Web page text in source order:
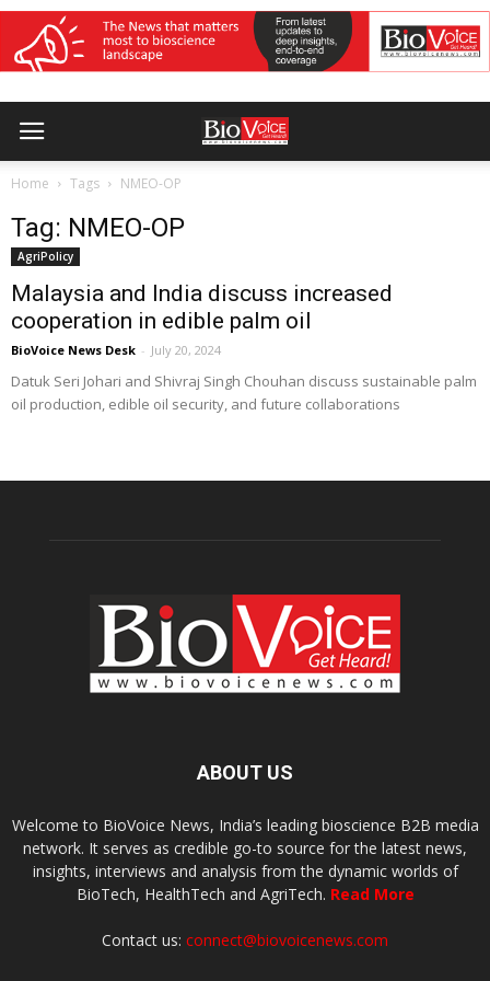
Home Tags NMEO-OP
Tag: NMEO-OP
AgriPolicy
Malaysia and India discuss increased
cooperation in edible palm oil
BioVoice News Desk - July 20, 2024
Datuk Seri Johari and Shivraj Singh Chouhan discuss sustainable palm
oil production, edible oil security, and future collaborations
ABOUT US
Welcome to BioVoice News, India’s leading bioscience B2B media
network. It serves as credible go-to source for the latest news,
insights, interviews and analysis from the dynamic worlds of
BioTech, HealthTech and AgriTech. Read More
Contact us: connect@biovoicenews.com